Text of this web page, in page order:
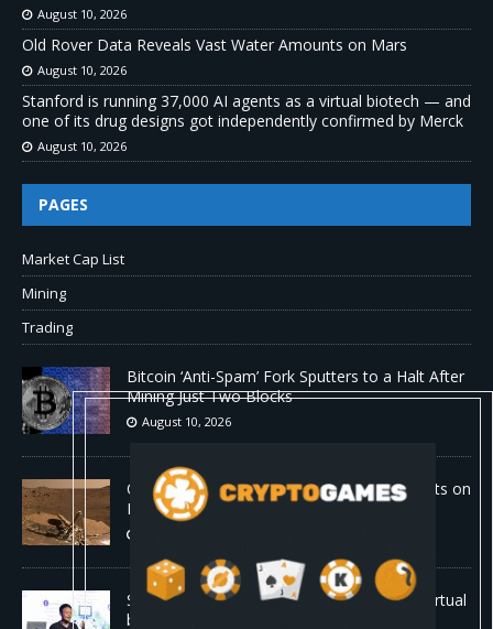
August 10, 2026
Old Rover Data Reveals Vast Water Amounts on Mars
August 10, 2026
Stanford is running 37,000 AI agents as a virtual biotech — and
one of its drug designs got independently confirmed by Merck
August 10, 2026
PAGES
Market Cap List
Mining
Trading
Bitcoin ‘Anti-Spam’ Fork Sputters to a Halt After
Mining Just Two Blocks
August 10, 2026
Old Rover Data Reveals Vast Water Amounts on
Mars
Stanford is running 37,000 AI agents as a virtual
biotech — and one of its drug designs got